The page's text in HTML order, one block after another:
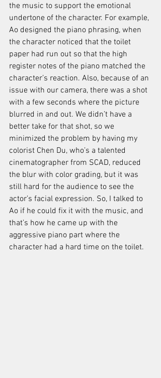
the music to support the emotional
undertone of the character. For example,
Ao designed the piano phrasing, when
the character noticed that the toilet
paper had run out so that the high
register notes of the piano matched the
character’s reaction. Also, because of an
issue with our camera, there was a shot
with a few seconds where the picture
blurred in and out. We didn’t have a
better take for that shot, so we
minimized the problem by having my
colorist Chen Du, who’s a talented
cinematographer from SCAD, reduced
the blur with color grading, but it was
still hard for the audience to see the
actor’s facial expression. So, I talked to
Ao if he could fix it with the music, and
that’s how he came up with the
aggressive piano part where the
character had a hard time on the toilet.